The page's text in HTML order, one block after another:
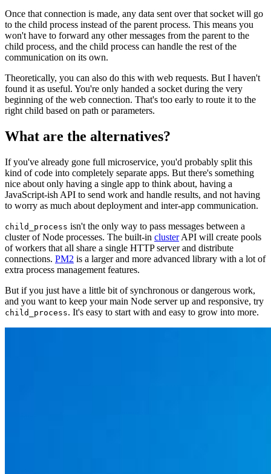
Once that connection is made, any data sent over that socket will go
to the child process instead of the parent process. This means you
won't have to forward any other messages from the parent to the
child process, and the child process can handle the rest of the
communication on its own.
Theoretically, you can also do this with web requests. But I haven't
found it as useful. You're only handed a socket during the very
beginning of the web connection. That's too early to route it to the
right child based on path or parameters.
What are the alternatives?
If you've already gone full microservice, you'd probably split this
kind of code into completely separate apps. But there's something
nice about only having a single app to think about, having a
JavaScript-ish API to send work and handle results, and not having
to worry as much about deployment and inter-app communication.
child_process isn't the only way to pass messages between a
cluster of Node processes. The built-in clusterAPI will create pools
of workers that all share a single HTTP server and distribute
connections. PM2 is a larger and more advanced library with a lot of
extra process management features.
But if you just have a little bit of synchronous or dangerous work,
and you want to keep your main Node server up and responsive, try
child_process. It's easy to start with and easy to grow into more.